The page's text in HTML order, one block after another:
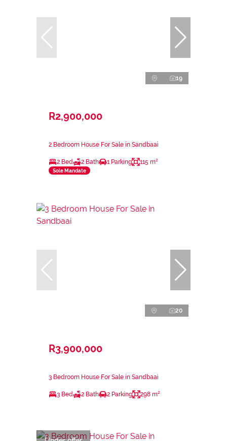
19
R2,900,000
2 Bedroom House For Sale in Sandbaai
2 Bed 2 Bath 1 Parking 115 m²
Sole Mandate
20
R3,900,000
3 Bedroom House For Sale in Sandbaai
3 Bed 2 Bath 2 Parking 298 m²